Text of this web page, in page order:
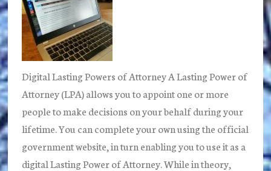
Digital Lasting Powers of Attorney A Lasting Power of
Attorney (LPA) allows you to appoint one or more
people to make decisions on your behalf during your
lifetime. You can complete your own using the official
government website, in turn enabling you to use it as a
digital Lasting Power of Attorney. While in theory,